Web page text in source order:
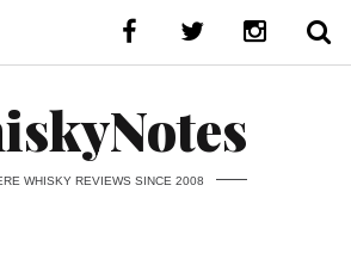
WHISKY REVIEWS SINCE 2008